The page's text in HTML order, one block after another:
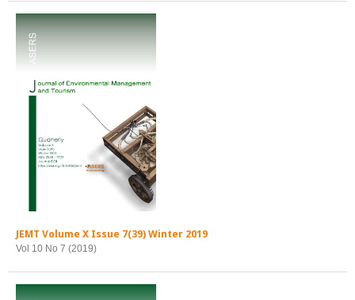
JEMT Volume X Issue 7(39) Winter 2019
Vol 10 No 7 (2019)